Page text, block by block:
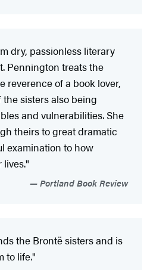
dry, passionless literary
Pennington treats the
reverence of a book lover,
sisters also being
and vulnerabilities. She
theirs to great dramatic
examination to how
Portland Book Review
the Brontë sisters and is
to life."